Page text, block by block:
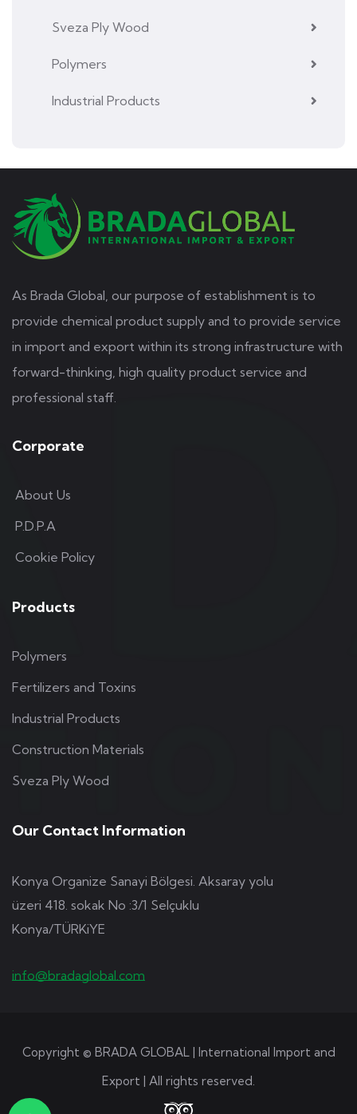
Sveza Ply Wood
Polymers
Industrial Products
As Brada Global, our purpose of establishment is to
provide chemical product supply and to provide service
in import and export within its strong infrastructure with
forward-thinking, high quality product service and
professional staff.
Corporate
About Us
P.D.P.A
Cookie Policy
Products
Polymers
Fertilizers and Toxins
Industrial Products
Construction Materials
Sveza Ply Wood
Our Contact Information
Konya Organize Sanayi Bölgesi. Aksaray yolu
üzeri 418. sokak No :3/1 Selçuklu
Konya/TÜRKiYE
info@bradaglobal.com
Copyright © BRADA GLOBAL | International Import and
Export | All rights reserved.